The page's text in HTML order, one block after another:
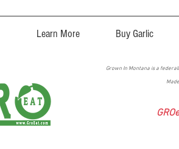
Learn More Buy Garlic
Grown In Montana is a